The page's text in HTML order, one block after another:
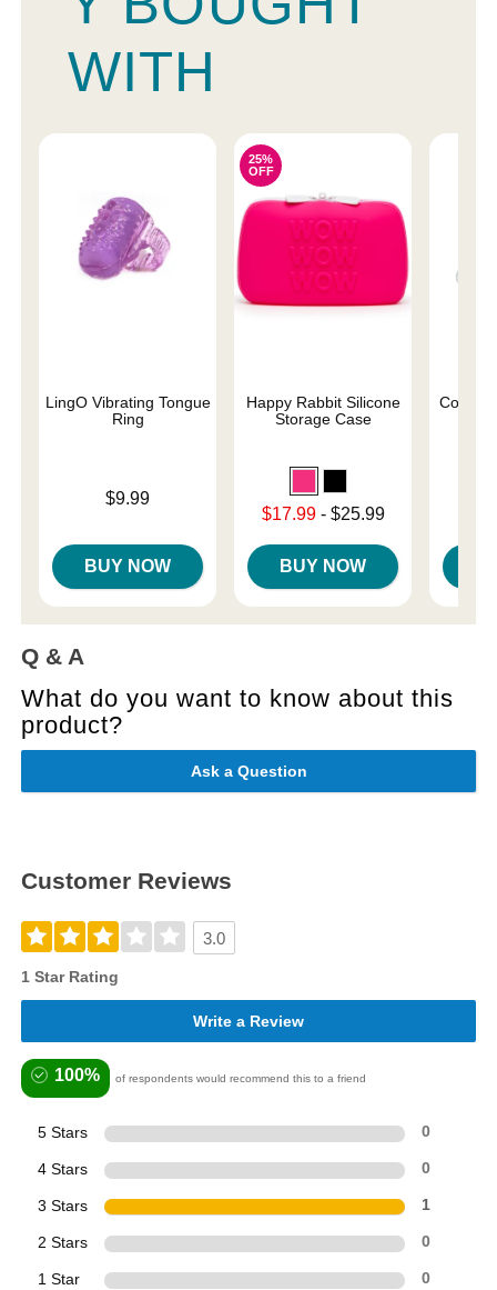
WITH
LingO Vibrating Tongue
Ring
$9.99
BUY NOW
25%
OFF
Happy Rabbit Silicone
Storage Case
Lowest sale price is
$17.99- $25.99
BUY NOW
Q & A
What do you want to know about this
product?
Ask a Question
Customer Reviews
3.0
1 Star Rating
Write a Review
100% of respondents would recommend this to a friend
5 Stars 0
4 Stars 0
3 Stars 1
2 Stars 0
1 Star 0